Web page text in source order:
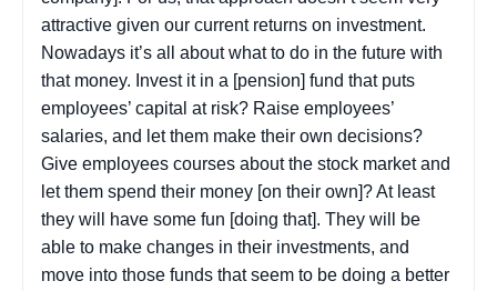
attractive given our current returns on investment.
Nowadays it’s all about what to do in the future with
that money. Invest it in a [pension] fund that puts
employees’ capital at risk? Raise employees’
salaries, and let them make their own decisions?
Give employees courses about the stock market and
let them spend their money [on their own]? At least
they will have some fun [doing that]. They will be
able to make changes in their investments, and
move into those funds that seem to be doing a better